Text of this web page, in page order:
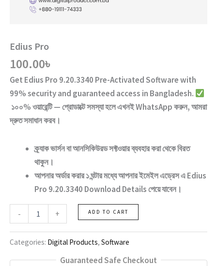
Edius Pro
100.00৳
Get Edius Pro 9.20.3340 Pre-Activated Softwarewith
99% security and guaranteed access in Bangladesh.
১০০% ওয়ারেন্টি — প্রোডাক্টে সমস্যা হলে এখনই WhatsApp করুন, আমরা
দ্রুত সমাধান করব।
ক্র্যাক ভার্সনবাআনসিকিউরড ‍সফ্টওয়ারব্যবহার করা থেকে বিরত
থাকুন।
আপনার অর্ডার করার ১ ঘন্টার মধ্যে আপনার ইমেইল এড্রেস এEdius
Pro 9.20.3340 Download Details পেয়ে যাবেন।
-
Pro
+ ADD TO CART
Categories: Digital Products, Software
Guaranteed Safe Checkout